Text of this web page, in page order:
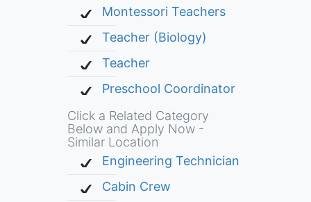
Montessori Teachers
Teacher (Biology)
Teacher
Preschool Coordinator
Click a Related Category
Below and Apply Now -
Similar Location
Engineering Technician
Cabin Crew